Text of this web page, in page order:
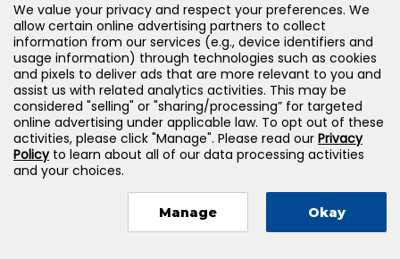
Legal
©2026Jones & Bartlett Learning, LLC — All Rights
Reserved
We value your privacy and respect your preferences. We
allow certain online advertising partners to collect
information from our services (e.g., device identifiers and
usage information) through technologies such as cookies
and pixels to deliver ads that are more relevant to you and
assist us with related analytics activities. This may be
considered "selling" or "sharing/processing” for targeted
online advertising under applicable law. To opt out of these
activities, please click "Manage". Please read our Privacy
Policyto learn about all of our data processing activities
and your choices.
Manage Okay